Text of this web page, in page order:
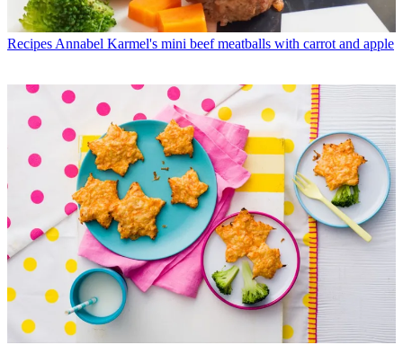
Recipes Annabel Karmel's mini beef meatballs with carrot and apple